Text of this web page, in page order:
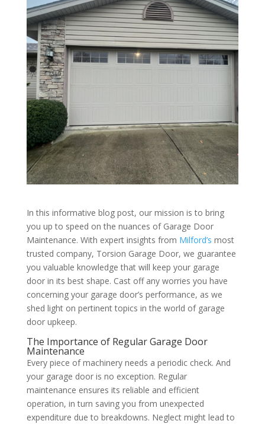
In this informative blog post, our mission is to bring
you up to speed on the nuances of Garage Door
Maintenance. With expert insights from Milford’s most
trusted company, Torsion Garage Door, we guarantee
you valuable knowledge that will keep your garage
door in its best shape. Cast off any worries you have
concerning your garage door’s performance, as we
shed light on pertinent topics in the world of garage
door upkeep.
The Importance of Regular Garage Door
Maintenance
Every piece of machinery needs a periodic check. And
your garage door is no exception. Regular
maintenance ensures its reliable and efficient
operation, in turn saving you from unexpected
expenditure due to breakdowns. Neglect might lead to